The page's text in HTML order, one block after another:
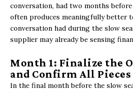
conversation, had two months
often produces meaningfully better
conversation had during the slow
supplier may already be sensing
Month 1: Finalize the
and Confirm All Pieces
In the final month before the slow